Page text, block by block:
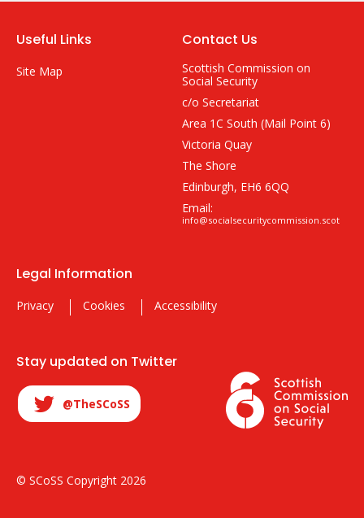
Useful Links
Site Map
Contact Us
Scottish Commission on
Social Security
c/o Secretariat
Area 1C South (Mail Point 6)
Victoria Quay
The Shore
Edinburgh, EH6 6QQ
Email:
info@socialsecuritycommission.scot
Legal Information
Privacy Cookies Accessibility
Stay updated on Twitter
@TheSCoSS
© SCoSS Copyright 2026